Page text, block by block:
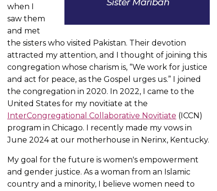
when I
saw them
and met
the sisters who visited Pakistan. Their devotion
attracted my attention, and I thought of joining this
congregation whose charism is, “We work for justice
and act for peace, as the Gospel urges us.” I joined
the congregation in 2020. In 2022, I came to the
United States for my novitiate at the
InterCongregational Collaborative Novitiate (ICCN)
program in Chicago. I recently made my vows in
June 2024 at our motherhouse in Nerinx, Kentucky.
My goal for the future is women's empowerment
and gender justice. As a woman from an Islamic
country and a minority, I believe women need to